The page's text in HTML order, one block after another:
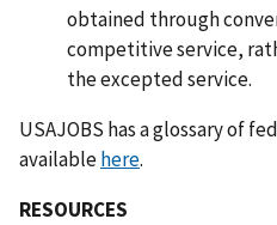
obtained through
competitive service,
the excepted service.
USAJOBS has a glossary of
availablehere.
RESOURCES